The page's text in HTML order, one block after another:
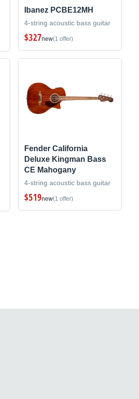
Ibanez PCBE12MH
4-string acoustic bass guitar
$327new(1 offer)
Fender California
Deluxe Kingman Bass
CE Mahogany
4-string acoustic bass guitar
$519new(1 offer)